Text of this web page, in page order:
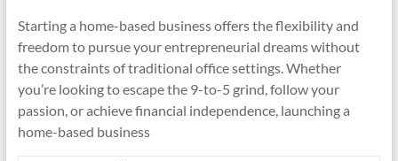
Starting a home-based business offers the flexibility and
freedom to pursue your entrepreneurial dreams without
the constraints of traditional office settings. Whether
you’re looking to escape the 9-to-5 grind, follow your
passion, or achieve financial independence, launching a
home-based business